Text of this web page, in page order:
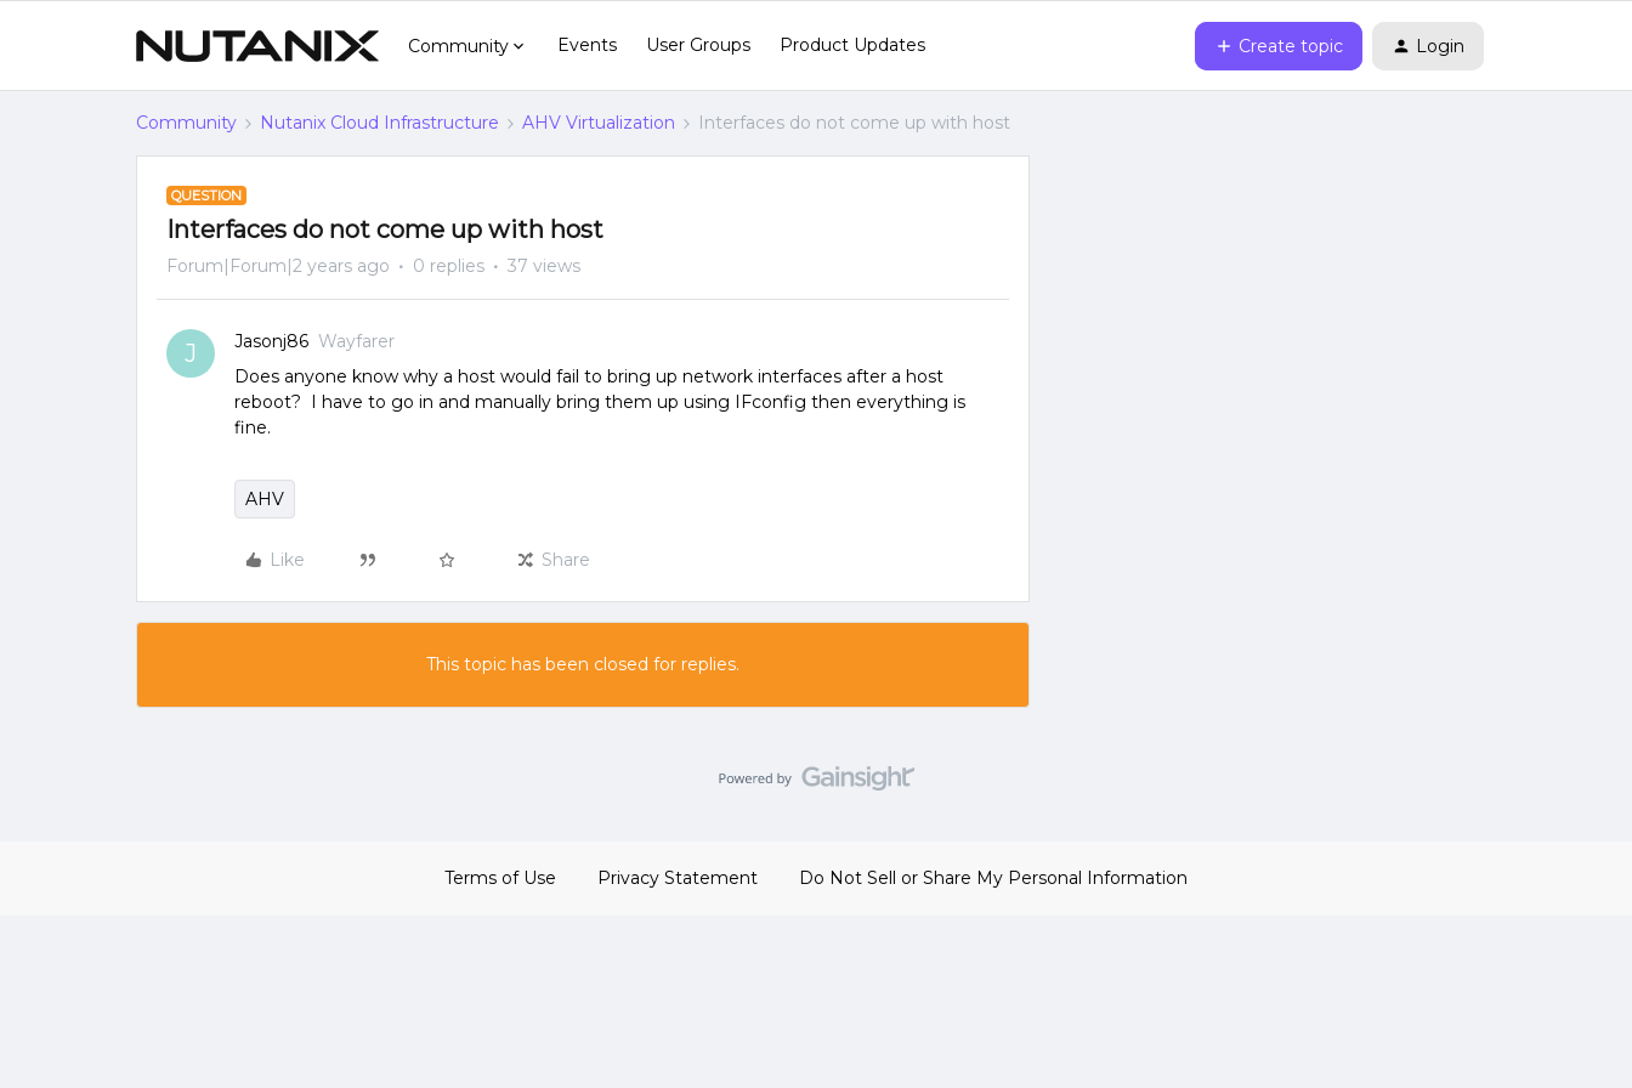
Community Events User Groups Product Updates Create topic Login
Community Nutanix Cloud Infrastructure AHV Virtualization Interfaces do not come up with host
QUESTION
Interfaces do not come up with host
Forum|Forum|2 years ago 0 replies 37 views
J Jasonj86 Wayfarer
Does anyone know why a host would fail to bring up network interfaces after a host
reboot? I have to go in and manually bring them up using IFconfig then everything is
fine.
AHV
Like Share
This topic has been closed for replies.
Terms of Use Privacy Statement Do Not Sell or Share My Personal Information